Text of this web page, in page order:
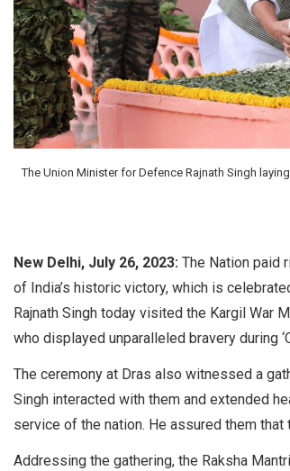
The Union Minister for Defence Rajnath Singh
New Delhi, July 26, 2023: The Nation paid
of India’s historic victory, which is
Rajnath Singh today visited the Kargil War
who displayed unparalleled bravery during
The ceremony at Dras also witnessed a
Singh interacted with them and extended
service of the nation. He assured them
Addressing the gathering, the Raksha